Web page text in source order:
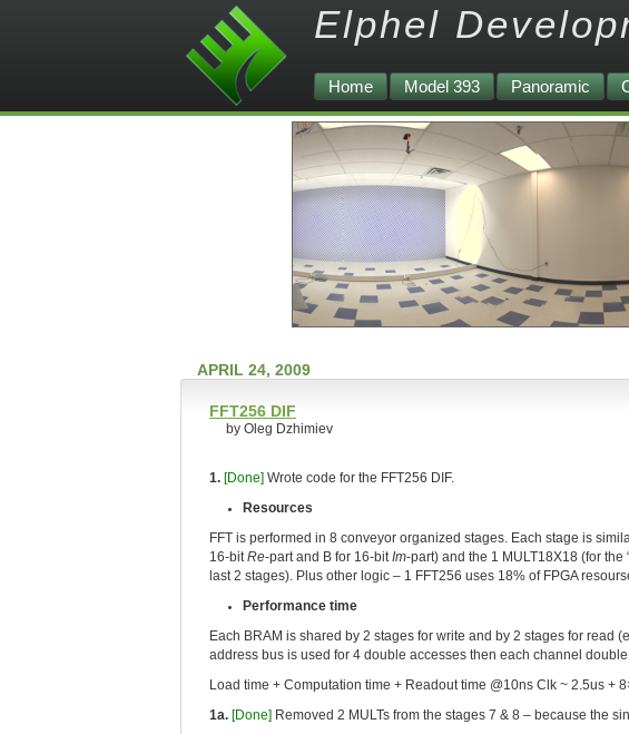
Elphel
Home Model 393 Panoramic
APRIL 24, 2009
FFT256 DIF
by Oleg Dzhimiev
1. [Done] Wrote code for the FFT256 DIF.
Resources
FFT is performed in 8 conveyor organized stages. Each stage is
16-bit Re-part and B for 16-bit Im-part) and the 1 MULT18X18 (for the
last 2 stages). Plus other logic – 1 FFT256 uses 18% of FPGA
Performance time
Each BRAM is shared by 2 stages for write and by 2 stages for read
address bus is used for 4 double accesses then each channel
Load time + Computation time + Readout time @10ns Clk ~ 2.5us +
1a. [Done] Removed 2 MULTs from the stages 7 & 8 – because the